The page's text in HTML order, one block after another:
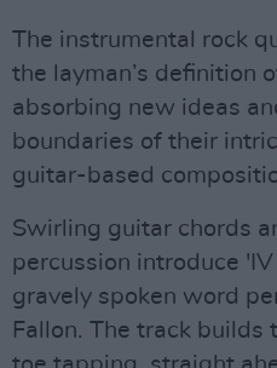
The instrumental rock
the layman’s definition
absorbing new ideas
boundaries of their
guitar-based
Swirling guitar chords
percussion introduce
gravely spoken word
Fallon. The track builds